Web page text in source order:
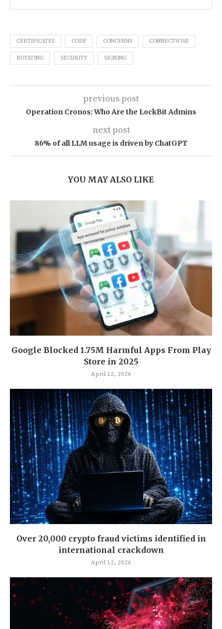
CERTIFICATES CODE CONCERNS CONNECTWISE
ROTATING SECURITY SIGNING
previous post
Operation Cronos: Who Are the LockBit Admins
next post
86% of all LLM usage is driven by ChatGPT
YOU MAY ALSO LIKE
Google Blocked 1.75M Harmful Apps From Play
Store in 2025
April 12, 2026
Over 20,000 crypto fraud victims identified in
international crackdown
April 12, 2026